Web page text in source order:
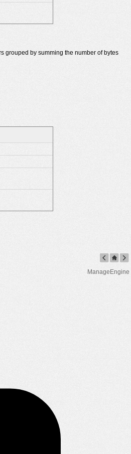
grouped by summing the number of bytes
ManageEngine